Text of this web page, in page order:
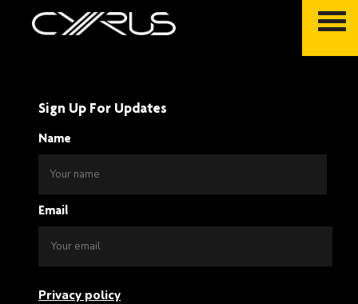
Sign Up For Updates
Name
Email
Privacy policy